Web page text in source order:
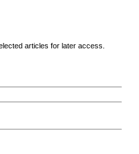
articles for later access.